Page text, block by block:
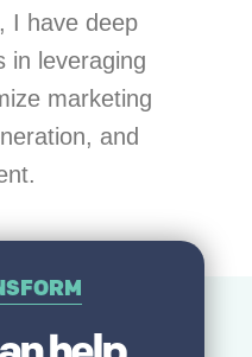
I have deep
in leveraging
marketing
and